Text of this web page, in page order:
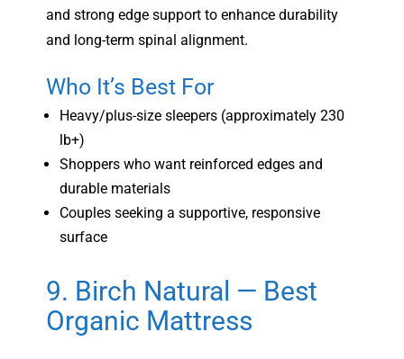
and strong edge support to enhance durability
and long-term spinal alignment.
Who It’s Best For
Heavy/plus-size sleepers (approximately 230
lb+)
Shoppers who want reinforced edges and
durable materials
Couples seeking a supportive, responsive
surface
9. Birch Natural — Best
Organic Mattress